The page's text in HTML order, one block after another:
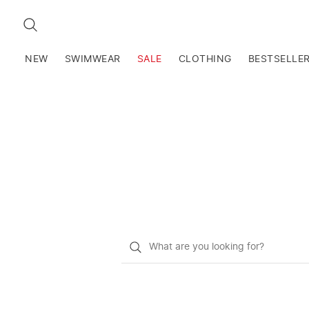
SEARCH
NEW SWIMWEAR SALE CLOTHING
What